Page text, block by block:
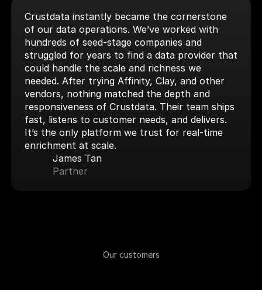
Crustdata instantly became the cornerstone
of our data operations. We’ve worked with
hundreds of seed-stage companies and
struggled for years to find a data provider that
could handle the scale and richness we
needed. After trying Affinity, Clay, and other
vendors, nothing matched the depth and
responsiveness of Crustdata. Their team ships
fast, listens to customer needs, and delivers.
It’s the only platform we trust for real-time
enrichment at scale.
James Tan
Partner
Our customers